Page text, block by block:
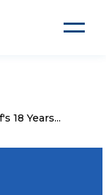
Toggle
18 Years...